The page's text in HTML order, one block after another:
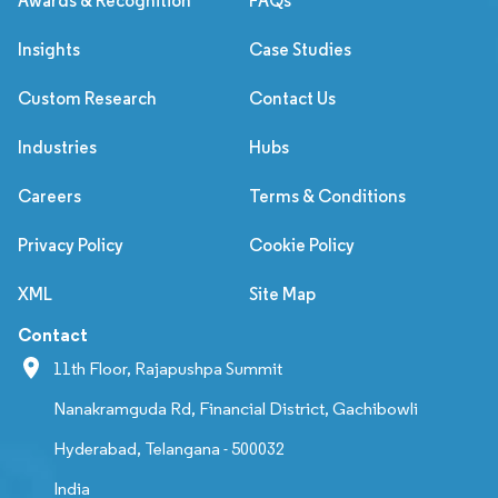
Insights Case Studies
Custom Research Contact Us
Industries Hubs
Careers Terms & Conditions
Privacy Policy Cookie Policy
XML Site Map
Contact
11th Floor, Rajapushpa Summit
Nanakramguda Rd, Financial District, Gachibowli
Hyderabad, Telangana - 500032
India